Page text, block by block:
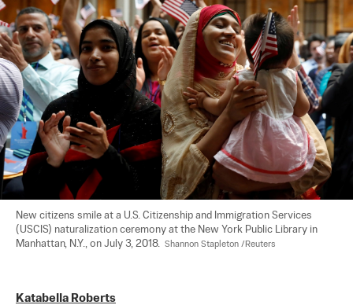
New citizens smile at a U.S. Citizenship and Immigration Services
(USCIS) naturalization ceremony at the New York Public Library in
Manhattan, N.Y., on July 3, 2018. Shannon Stapleton /Reuters
Katabella Roberts